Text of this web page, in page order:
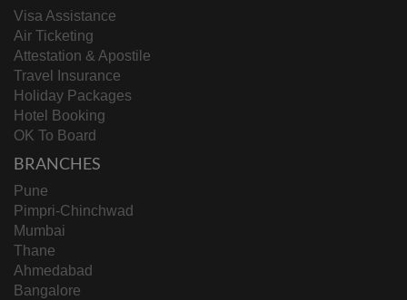
Visa Assistance
Air Ticketing
Attestation & Apostile
Travel Insurance
Holiday Packages
Hotel Booking
OK To Board
BRANCHES
Pune
Pimpri-Chinchwad
Mumbai
Thane
Ahmedabad
Bangalore